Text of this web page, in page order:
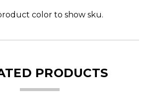
color to show sku.
PRODUCTS